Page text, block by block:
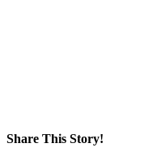
Share This Story!